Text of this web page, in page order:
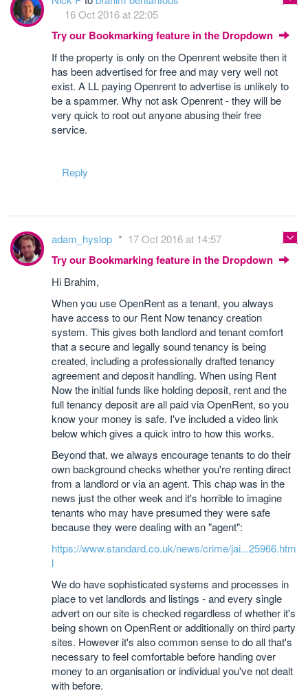
16 Oct 2016 at 22:05
Try our Bookmarking feature in the Dropdown
If the property is only on the Openrent website then it
has been advertised for free and may very well not
exist. A LL paying Openrent to advertise is unlikely to
be a spammer. Why not ask Openrent - they will be
very quick to root out anyone abusing their free
service.
Reply
adam_hyslop 17 Oct 2016 at 14:57
Try our Bookmarking feature in the Dropdown
Hi Brahim,
When you use OpenRent as a tenant, you always
have access to our Rent Now tenancy creation
system. This gives both landlord and tenant comfort
that a secure and legally sound tenancy is being
created, including a professionally drafted tenancy
agreement and deposit handling. When using Rent
Now the initial funds like holding deposit, rent and the
full tenancy deposit are all paid via OpenRent, so you
know your money is safe. I've included a video link
below which gives a quick intro to how this works.
Beyond that, we always encourage tenants to do their
own background checks whether you're renting direct
from a landlord or via an agent. This chap was in the
news just the other week and it's horrible to imagine
tenants who may have presumed they were safe
because they were dealing with an "agent":
https://www.standard.co.uk/news/crime/jai...25966.htm
l
We do have sophisticated systems and processes in
place to vet landlords and listings - and every single
advert on our site is checked regardless of whether it's
being shown on OpenRent or additionally on third party
sites. However it's also common sense to do all that's
necessary to feel comfortable before handing over
money to an organisation or individual you've not dealt
with before.